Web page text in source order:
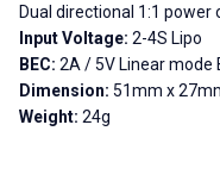
Dual directional 1:1 power
Input Voltage: 2-4S Lipo
BEC: 2A / 5V Linear mode
Dimension: 51mm x
Weight: 24g